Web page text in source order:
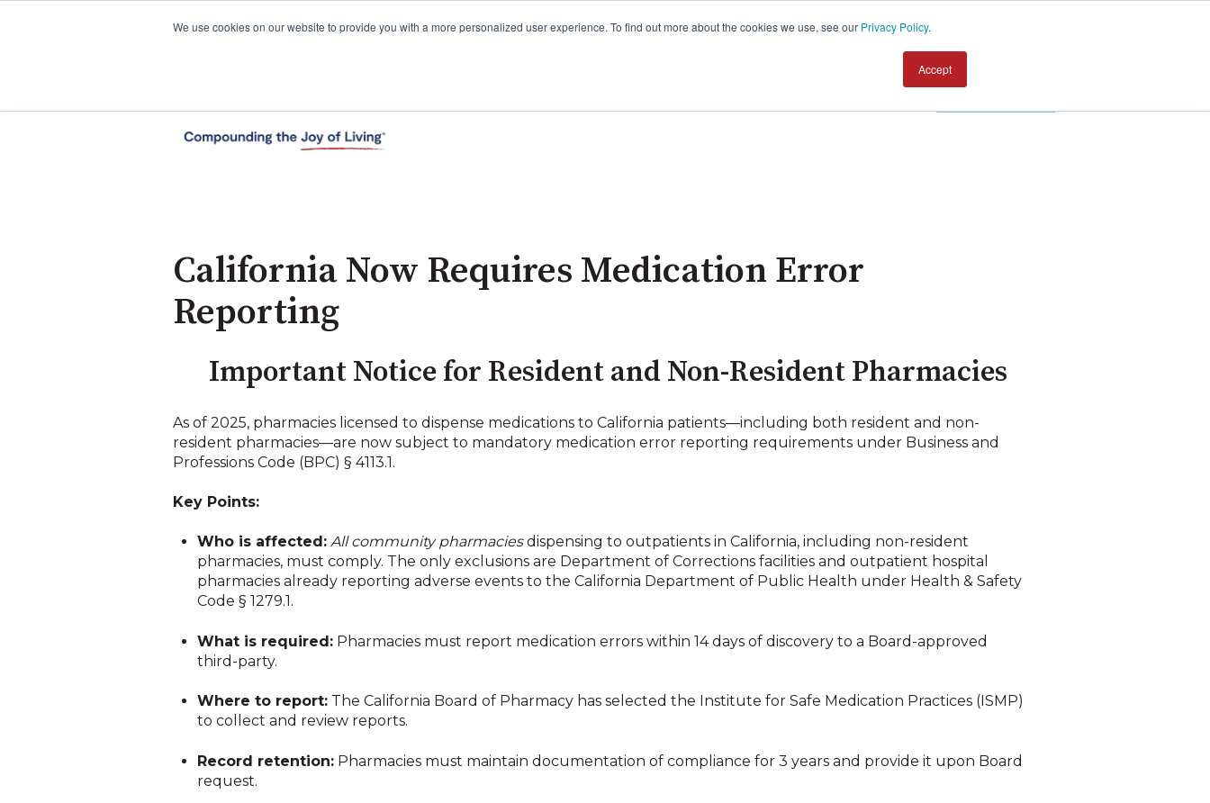
We use cookies on our website to provide you with a more personalized user experience. To find out more about the cookies we use, see our Privacy Policy.
Accept
Contact us
California Now Requires Medication Error
Reporting
Important Notice for Resident and Non-Resident Pharmacies
As of 2025, pharmacies licensed to dispense medications to California patients—including both resident and non-
resident pharmacies—are now subject to mandatory medication error reporting requirements under Business and
Professions Code (BPC) § 4113.1.
Key Points:
Who is affected: All community pharmaciesdispensing to outpatients in California, including non-resident
pharmacies, must comply. The only exclusions are Department of Corrections facilities and outpatient hospital
pharmacies already reporting adverse events to the California Department of Public Health under Health & Safety
Code § 1279.1.
What is required: Pharmacies must report medication errors within 14 days of discovery to a Board-approved
third-party.
Where to report: The California Board of Pharmacy has selected the Institute for Safe Medication Practices (ISMP)
to collect and review reports.
Record retention: Pharmacies must maintain documentation of compliance for 3 years and provide it upon Board
request.